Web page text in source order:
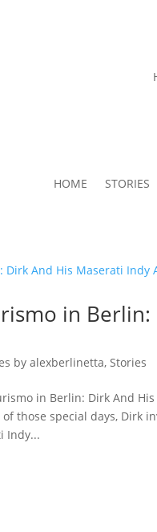
HOME STORIES
in
by alexberlinetta,Stories
in Berlin: Dirk And
those special days, Dirk
Indy...